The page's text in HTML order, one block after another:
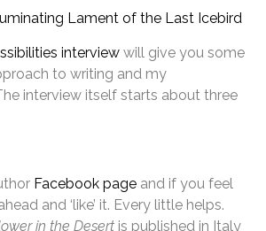
Lament of the Last Icebird
interview will give you some
to writing and my
interview itself starts about three
Facebook page and if you feel
and ‘like’ it. Every little helps.
in the Desert is published in Italy